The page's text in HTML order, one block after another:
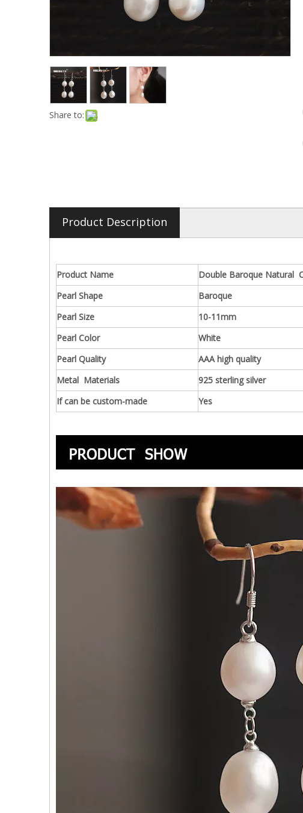
Share to:
Product Description
Product Name
Double Baroque Natural
Pearl Shape
Baroque
Pearl Size
10-11mm
Pearl Color
White
Pearl Quality
AAA high quality
Metal Materials
925 sterling silver
If can be custom-made
Yes